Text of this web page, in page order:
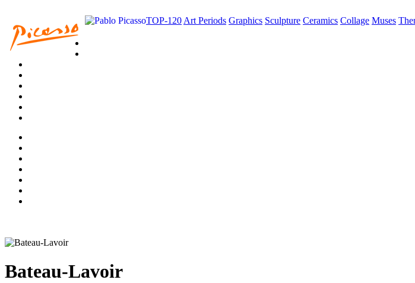
TOP-120 Art Periods Graphics Sculpture Ceramics Collage Muses
Bateau-Lavoir